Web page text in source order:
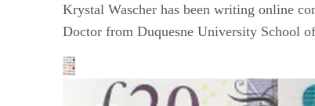
Krystal Wascher has been writing online
Doctor from Duquesne University School